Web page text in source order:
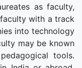
as faculty,
with a track
into technology
may be known
tools.